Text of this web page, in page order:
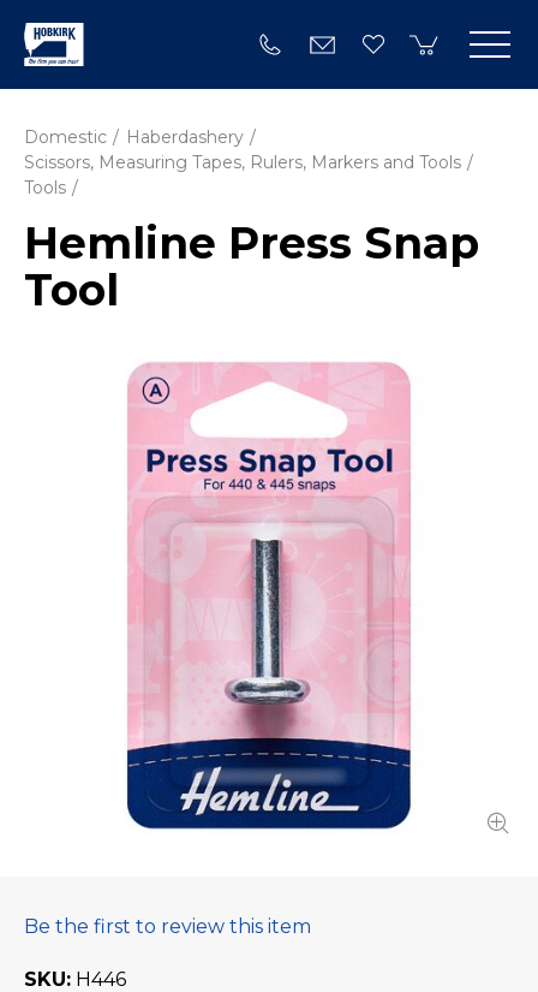
Domestic
Haberdashery
Scissors, Measuring Tapes, Rulers, Markers and Tools
Tools
Hemline Press Snap
Tool
Be the first to review this item
SKU H446